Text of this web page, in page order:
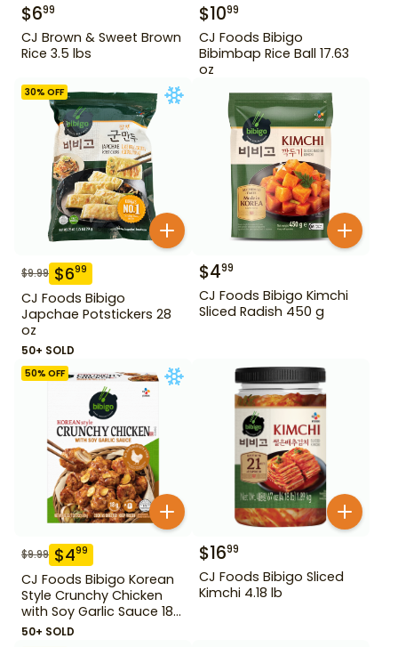
$699
CJ Brown & Sweet Brown
Rice 3.5 lbs
$1099
CJ Foods Bibigo
Bibimbap Rice Ball 17.63
oz
30% OFF
$9.99 $699
CJ Foods Bibigo
Japchae Potstickers 28
oz
50+ SOLD
$499
CJ Foods Bibigo Kimchi
Sliced Radish 450 g
50% OFF
$9.99 $499
CJ Foods Bibigo Korean
Style Crunchy Chicken
with Soy Garlic Sauce 18
oz
50+ SOLD
$1699
CJ Foods Bibigo Sliced
Kimchi 4.18 lb